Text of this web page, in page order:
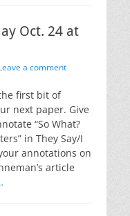
Oct. 24 at
a comment
first bit of
next paper. Give
“So What?
in They Say/I
annotations on
article